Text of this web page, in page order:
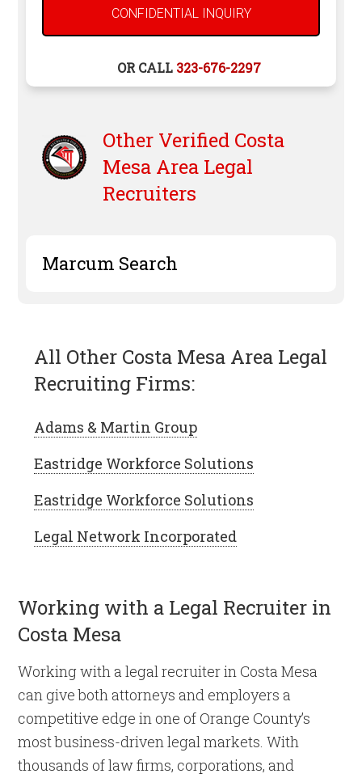
OR CALL 323-676-2297
Other Verified Costa
Mesa Area Legal
Recruiters
Marcum Search
All Other Costa Mesa Area Legal
Recruiting Firms:
Adams & Martin Group
Eastridge Workforce Solutions
Eastridge Workforce Solutions
Legal Network Incorporated
Working with a Legal Recruiter in
Costa Mesa
Working with a legal recruiter in Costa Mesa
can give both attorneys and employers a
competitive edge in one of Orange County’s
most business-driven legal markets. With
thousands of law firms, corporations, and